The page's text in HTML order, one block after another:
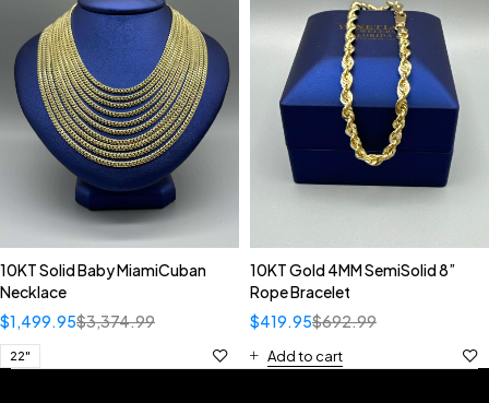
10KT Solid Baby MiamiCuban
Necklace
$3,374.99
$1,499.95
22"
10KT Gold 4MM SemiSolid 8”
Rope Bracelet
$692.99
$419.95
Add to cart